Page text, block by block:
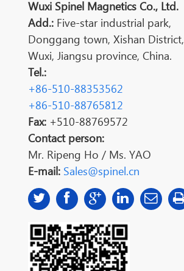
Wuxi Spinel Magnetics Co., Ltd.
Add.:Five-star industrial park,
Donggang town, Xishan District,
Wuxi, Jiangsu province, China.
Tel.:
+86-510-88353562
+86-510-88765812
Fax:+510-88769572
Contact person:
Mr. Ripeng Ho / Ms. YAO
E-mail: Sales@spinel.cn